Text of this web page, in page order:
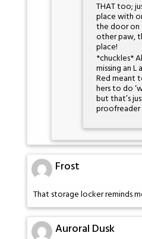
THAT too;
place with
the door
other paw,
place!
*chuckles*
missing an L
Red meant
hers to do
but that’s
proofreader
Frost
That storage locker reminds
Auroral Dusk